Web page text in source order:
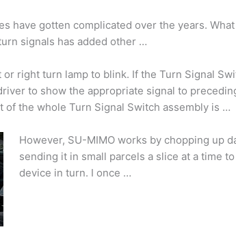
have gotten complicated over the years.
signals has added other …
right turn lamp to blink. If the Turn Signal
to show the appropriate signal to
of the whole Turn Signal Switch assembly is …
However, SU-MIMO works by chopping up
sending it in small parcels a slice at a time
device in turn. I once …